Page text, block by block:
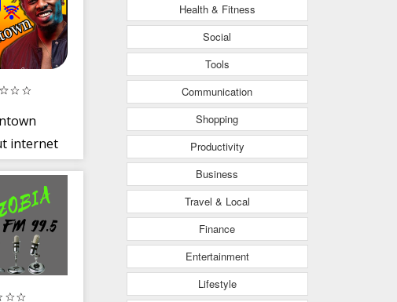
internet
Health & Fitness
Social
Tools
Communication
Shopping
Productivity
Business
Travel & Local
Finance
Entertainment
Lifestyle